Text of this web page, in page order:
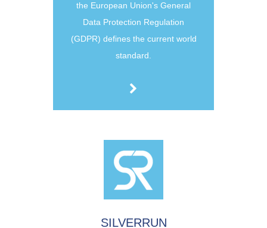
the European Union's General
Data Protection Regulation
(GDPR) defines the current world
standard.
SILVERRUN